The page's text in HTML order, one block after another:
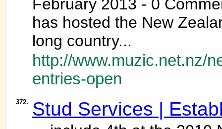
February 2013 - 0
has hosted the New
long country...
http://www.muzic.net.nz/
entries-open
372. Stud Services |